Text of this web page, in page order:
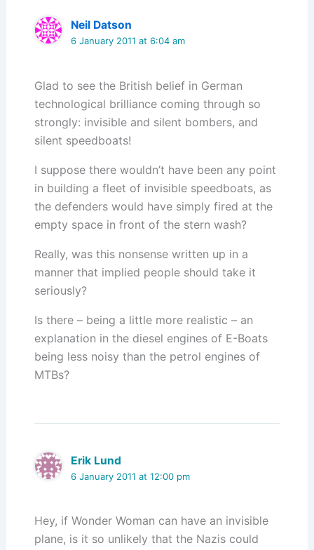
Neil Datson
6 January 2011 at 6:04 am
Glad to see the British belief in German
technological brilliance coming through so
strongly: invisible and silent bombers, and
silent speedboats!
I suppose there wouldn’t have been any point
in building a fleet of invisible speedboats, as
the defenders would have simply fired at the
empty space in front of the stern wash?
Really, was this nonsense written up in a
manner that implied people should take it
seriously?
Is there – being a little more realistic – an
explanation in the diesel engines of E-Boats
being less noisy than the petrol engines of
MTBs?
Erik Lund
6 January 2011 at 12:00 pm
Hey, if Wonder Woman can have an invisible
plane, is it so unlikely that the Nazis could